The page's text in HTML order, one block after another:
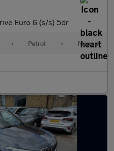
Euro 6 (s/s) 5dr
• Petrol • Manual